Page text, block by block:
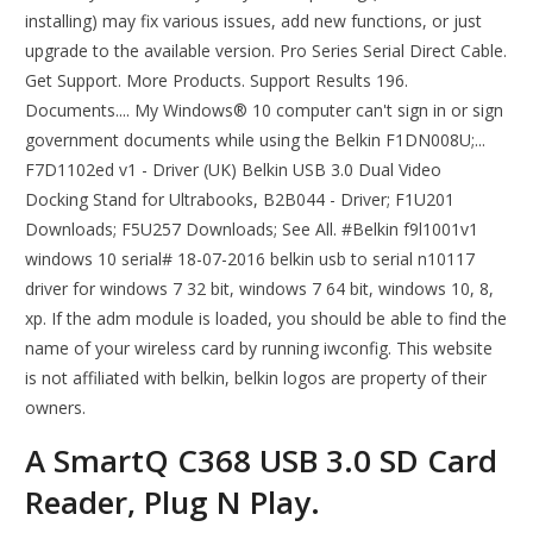
installing) may fix various issues, add new functions, or just
upgrade to the available version. Pro Series Serial Direct Cable.
Get Support. More Products. Support Results 196.
Documents.... My Windows® 10 computer can't sign in or sign
government documents while using the Belkin F1DN008U;...
F7D1102ed v1 - Driver (UK) Belkin USB 3.0 Dual Video
Docking Stand for Ultrabooks, B2B044 - Driver; F1U201
Downloads; F5U257 Downloads; See All. #Belkin f9l1001v1
windows 10 serial# 18-07-2016 belkin usb to serial n10117
driver for windows 7 32 bit, windows 7 64 bit, windows 10, 8,
xp. If the adm module is loaded, you should be able to find the
name of your wireless card by running iwconfig. This website
is not affiliated with belkin, belkin logos are property of their
owners.
A SmartQ C368 USB 3.0 SD Card
Reader, Plug N Play.